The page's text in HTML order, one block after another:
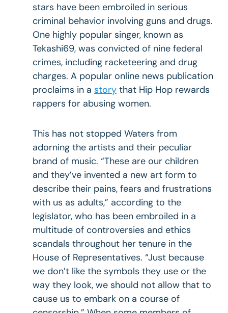
stars have been embroiled in serious
criminal behavior involving guns and drugs.
One highly popular singer, known as
Tekashi69, was convicted of nine federal
crimes, including racketeering and drug
charges. A popular online news publication
proclaims in a story that Hip Hop rewards
rappers for abusing women.
This has not stopped Waters from
adorning the artists and their peculiar
brand of music. “These are our children
and they’ve invented a new art form to
describe their pains, fears and frustrations
with us as adults,” according to the
legislator, who has been embroiled in a
multitude of controversies and ethics
scandals throughout her tenure in the
House of Representatives. “Just because
we don’t like the symbols they use or the
way they look, we should not allow that to
cause us to embark on a course of